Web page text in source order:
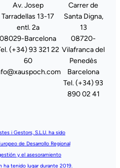
Av. Josep
Tarradellas 13-17
entl. 2a
08029-Barcelona
(+34) 93 321 22
60
Carrer de
Santa Digna,
13
08720-
Vilafranca del
Penedès
Barcelona
Tel. (+34) 93
890 02 41
i Gestors, S.L.U. ha sido
de Desarrollo Regional
y el asesoramiento
ha tenido lugar durante 2019.